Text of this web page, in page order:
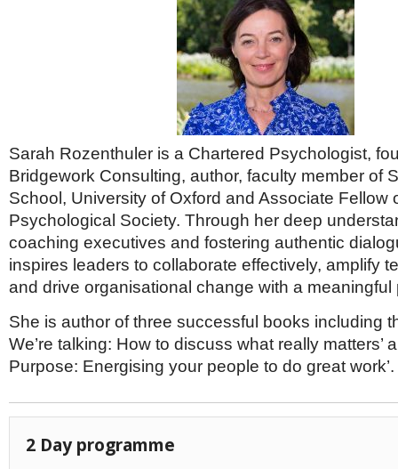
Sarah Rozenthuler is a Chartered Psychologist,
Bridgework Consulting, author, faculty member of
School, University of Oxford and Associate Fellow
Psychological Society. Through her deep
coaching executives and fostering authentic
inspires leaders to collaborate effectively, amplify
and drive organisational change with a meaningful
She is author of three successful books including
We’re talking: How to discuss what really matters’
Purpose: Energising your people to do great work’.
2 Day programme